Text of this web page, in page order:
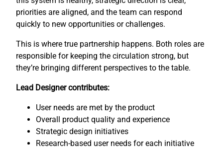
priorities are aligned, and the team can respond
quickly to new opportunities or challenges.
This is where true partnership happens. Both roles are
responsible for keeping the circulation strong, but
they’re bringing different perspectives to the table.
Lead Designer contributes:
User needs are met by the product
Overall product quality and experience
Strategic design initiatives
Research-based user needs for each initiative